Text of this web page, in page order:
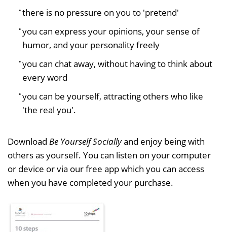
there is no pressure on you to 'pretend'
you can express your opinions, your sense of
humor, and your personality freely
you can chat away, without having to think about
every word
you can be yourself, attracting others who like
'the real you'.
Download Be Yourself Sociallyand enjoy being with
others as yourself. You can listen on your computer
or device or via our free app which you can access
when you have completed your purchase.